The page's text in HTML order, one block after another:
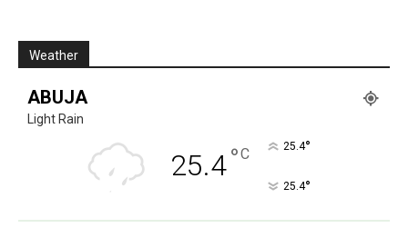
Weather
ABUJA
Light Rain
25.4°C 25.4°
25.4°